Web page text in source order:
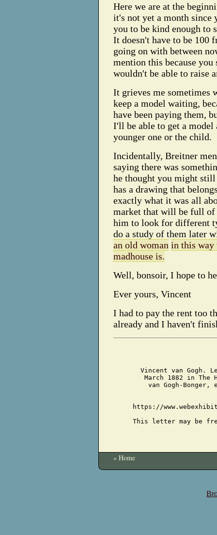
Here we are at the
it's not yet a month since
you to be kind enough to
It doesn't have to be 100
going on with between
mention this because
wouldn't be able to raise
It grieves me sometimes
keep a model waiting,
have been paying them,
I'll be able to get a model
younger one or the child.
Incidentally, Breitner
saying there was
he thought you might
has a drawing that
exactly what it was all
market that will be full
him to look for different
do a study of them later
an old woman in this way
madhouse is.
Well, bonsoir, I hope to
Ever yours, Vincent
I had to pay the rent too
already and I haven't
Vincent van Gogh.
March 1882 in The
van Gogh-
https://
This letter may be
» Home